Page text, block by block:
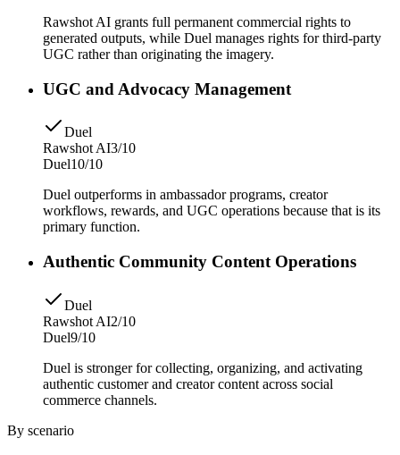
Rawshot AI grants full permanent commercial rights to
generated outputs, while Duel manages rights for third-party
UGC rather than originating the imagery.
UGC and Advocacy Management
Duel
Rawshot AI3/10
Duel10/10
Duel outperforms in ambassador programs, creator
workflows, rewards, and UGC operations because that is its
primary function.
Authentic Community Content Operations
Duel
Rawshot AI2/10
Duel9/10
Duel is stronger for collecting, organizing, and activating
authentic customer and creator content across social
commerce channels.
By scenario